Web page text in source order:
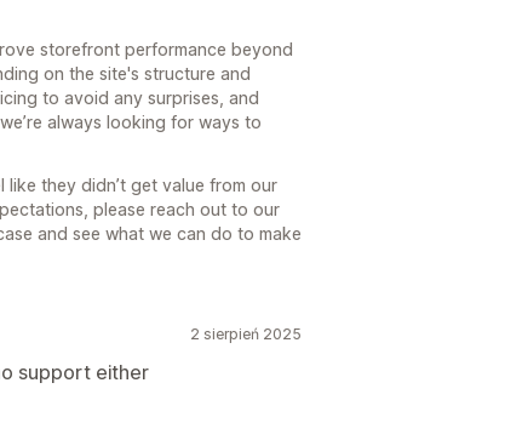
storefront performance beyond
on the site's structure and
to avoid any surprises, and
always looking for ways to
they didn’t get value from our
please reach out to our
and see what we can do to make
2 sierpień 2025
support either